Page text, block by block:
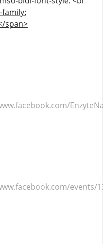
span>
events/